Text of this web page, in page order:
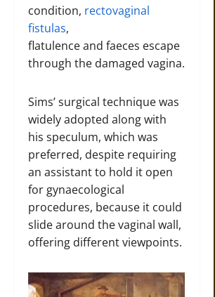
condition, rectovaginal
fistulas,
flatulence and faeces escape
through the damaged vagina.
Sims’ surgical technique was
widely adopted along with
his speculum, which was
preferred, despite requiring
an assistant to hold it open
for gynaecological
procedures, because it could
slide around the vaginal wall,
offering different viewpoints.